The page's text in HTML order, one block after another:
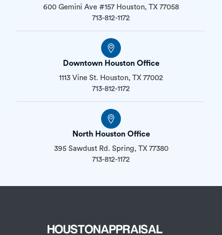
600 Gemini Ave #157 Houston, TX 77058
713-812-1172
Downtown Houston Office
1113 Vine St. Houston, TX 77002
713-812-1172
North Houston Office
395 Sawdust Rd. Spring, TX 77380
713-812-1172